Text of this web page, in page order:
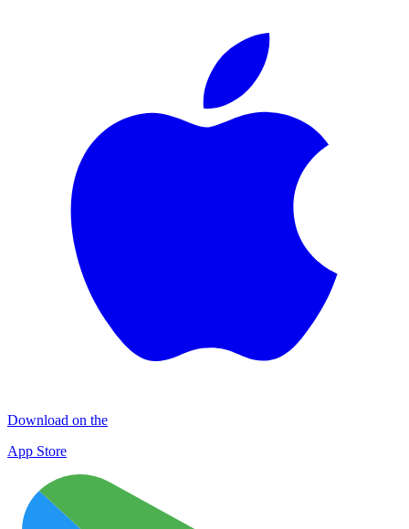
Download on the
App Store